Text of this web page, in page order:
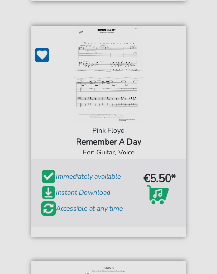
Pink Floyd
Remember A Day
For: Guitar, Voice
Immediately available
Instant Download
Accessible at any time
€5.50*